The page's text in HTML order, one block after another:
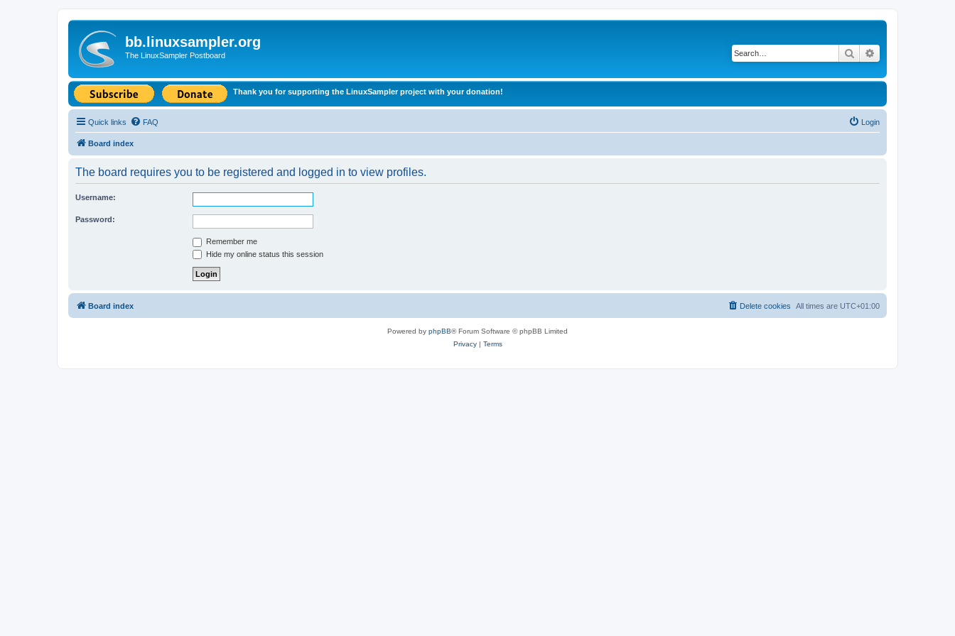
bb.linuxsampler.org
The LinuxSampler Postboard Search
Thank you for supporting the LinuxSampler project with your donation!
Quick links FAQ Login
Board index
The board requires you to be registered and logged in to view profiles.
Username:
Password:
Remember me
Hide my online status this session
Board index All times are UTC+01:00
Delete cookies
Powered by phpBB® Forum Software © phpBB Limited
Privacy| Terms